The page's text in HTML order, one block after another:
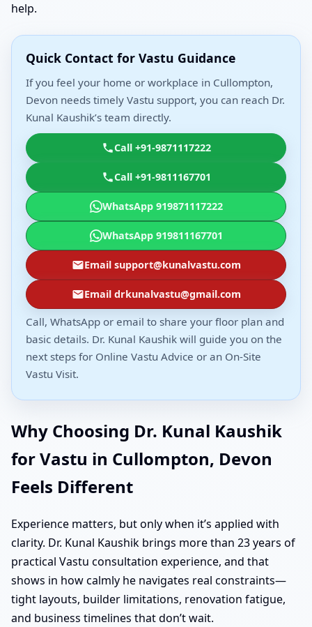
help.
Quick Contact for Vastu Guidance
If you feel your home or workplace in Cullompton,
Devon needs timely Vastu support, you can reach Dr.
Kunal Kaushik’s team directly.
Call +91-9871117222
Call +91-9811167701
WhatsApp 919871117222
WhatsApp 919811167701
Email support@kunalvastu.com
Email drkunalvastu@gmail.com
Call, WhatsApp or email to share your floor plan and
basic details. Dr. Kunal Kaushik will guide you on the
next steps for Online Vastu Advice or an On-Site
Vastu Visit.
Why Choosing Dr. Kunal Kaushik
for Vastu in Cullompton, Devon
Feels Different
Experience matters, but only when it’s applied with
clarity. Dr. Kunal Kaushik brings more than 23 years of
practical Vastu consultation experience, and that
shows in how calmly he navigates real constraints—
tight layouts, builder limitations, renovation fatigue,
and business timelines that don’t wait.